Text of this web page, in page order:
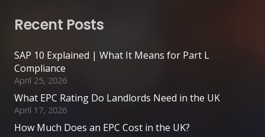
Recent Posts
SAP 10 Explained | What It Means for Part L
Compliance
April 25, 2026
What EPC Rating Do Landlords Need in the UK
April 17, 2026
How Much Does an EPC Cost in the UK?